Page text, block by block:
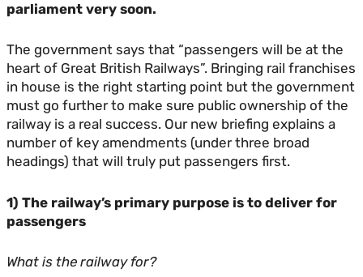
parliament very soon.
The government says that “passengers will be at the
heart of Great British Railways”. Bringing rail franchises
in house is the right starting point but the government
must go further to make sure public ownership of the
railway is a real success. Our new briefing explains a
number of key amendments (under three broad
headings) that will truly put passengers first.
1) The railway’s primary purpose is to deliver for
passengers
What is the railway for?